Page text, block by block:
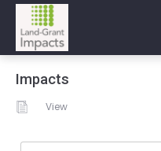
Impacts
View